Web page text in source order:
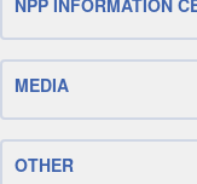
NPP INFORMATION
MEDIA
OTHER